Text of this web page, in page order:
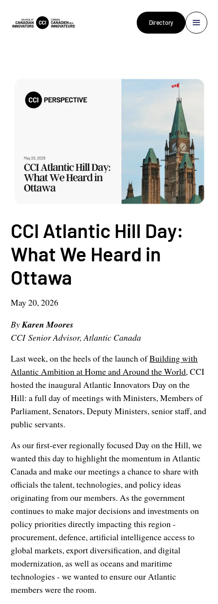
Directory
CCI Atlantic Hill Day:
What We Heard in
Ottawa
May 20, 2026
ByKaren Moores
CCI Senior Advisor, Atlantic Canada
Last week, on the heels of the launch ofBuilding with
Atlantic Ambition at Home and Around the World, CCI
hosted the inaugural Atlantic Innovators Day on the
Hill: a full day of meetings with Ministers, Members of
Parliament, Senators, Deputy Ministers, senior staff, and
public servants.
As our first-ever regionally focused Day on the Hill, we
wanted this day to highlight the momentum in Atlantic
Canada and make our meetings a chance to share with
officials the talent, technologies, and policy ideas
originating from our members. As the government
continues to make major decisions and investments on
policy priorities directly impacting this region -
procurement, defence, artificial intelligence access to
global markets, export diversification, and digital
modernization, as well as oceans and maritime
technologies - we wanted to ensure our Atlantic
members were the room.